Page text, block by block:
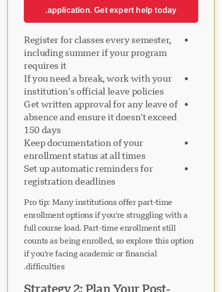
application. Get expert help today.
Register for classes every semester,
including summer if your program
requires it
If you need a break, work with your
institution's official leave policies
Get written approval for any leave of
absence and ensure it doesn't exceed
150 days
Keep documentation of your
enrollment status at all times
Set up automatic reminders for
registration deadlines
Pro tip: Many institutions offer part-time
enrollment options if you're struggling with a
full course load. Part-time enrollment still
counts as being enrolled, so explore this option
if you're facing academic or financial
difficulties.
Strategy 2: Plan Your Post-